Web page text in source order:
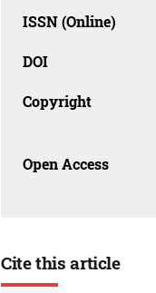
ISSN (Online)
DOI
Copyright
Open Access
Cite this article